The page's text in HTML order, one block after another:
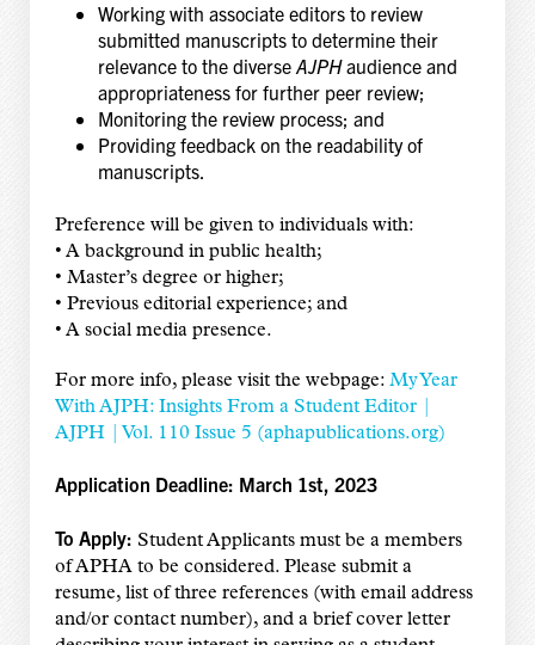
Working with associate editors to review
submitted manuscripts to determine their
relevance to the diverse AJPHaudience and
appropriateness for further peer review;
Monitoring the review process; and
Providing feedback on the readability of
manuscripts.
Preference will be given to individuals with:
• A background in public health;
• Master’s degree or higher;
• Previous editorial experience; and
• A social media presence.
For more info, please visit the webpage: My Year
With AJPH: Insights From a Student Editor |
AJPH | Vol. 110 Issue 5 (aphapublications.org)
Application Deadline: March 1st, 2023
To Apply: Student Applicants must be a members
of APHA to be considered. Please submit a
resume, list of three references (with email address
and/or contact number), and a brief cover letter